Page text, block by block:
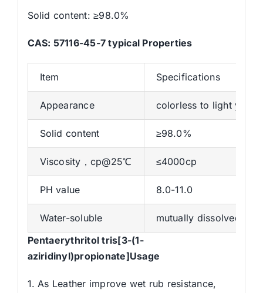
Solid content: ≥98.0%
CAS: 57116-45-7 typical Properties
Item Specifications
Appearance colorless to light
Solid content ≥98.0%
Viscosity，cp@25℃ ≤4000cp
PH value 8.0-11.0
Water-soluble
mutually dissolved in
Pentaerythritol tris[3-(1-
aziridinyl)propionate]Usage
1. As Leather improve wet rub resistance,